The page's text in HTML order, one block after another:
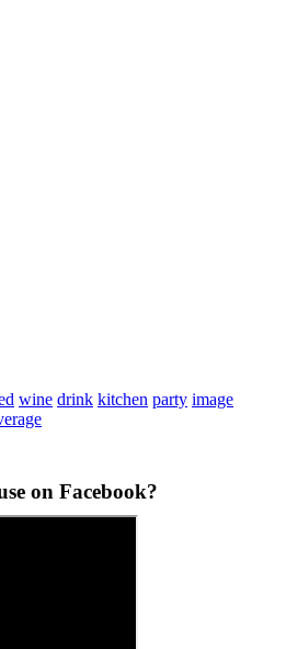
wine drink kitchen party image
on Facebook?